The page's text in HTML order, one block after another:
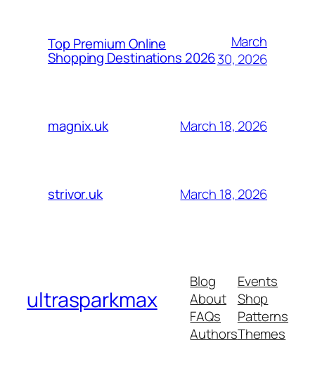
Top Premium Online
Shopping Destinations 2026
March
30, 2026
magnix.uk March 18, 2026
strivor.uk March 18, 2026
ultrasparkmax
Blog
About
FAQs
Authors
Events
Shop
Patterns
Themes